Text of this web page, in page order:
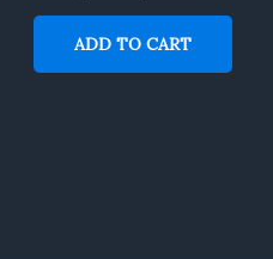
ADD TO CART